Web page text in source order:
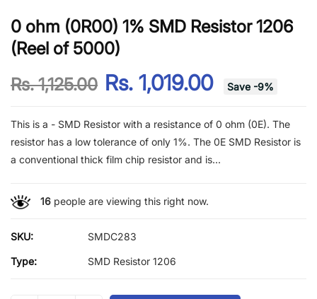
0 ohm (0R00) 1% SMD Resistor 1206
(Reel of 5000)
Rs. 1,125.00 Rs. 1,019.00 Save -9%
This is a - SMD Resistor with a resistance of 0 ohm (0E). The
resistor has a low tolerance of only 1%. The 0E SMD Resistor is
a conventional thick film chip resistor and is...
16people are viewing this right now.
SKU: SMDC283
Type: SMD Resistor 1206